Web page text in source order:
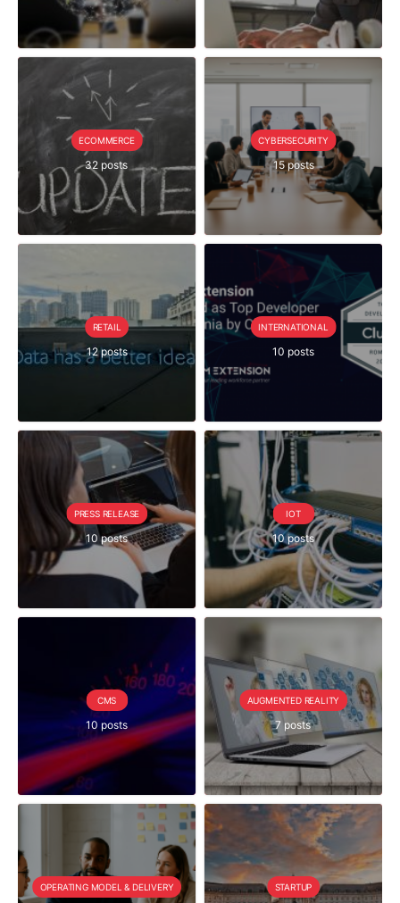
ECOMMERCE
32 posts
CYBERSECURITY
15 posts
RETAIL
12 posts
INTERNATIONAL
10 posts
PRESS RELEASE
10 posts
IOT
10 posts
CMS
10 posts
AUGMENTED REALITY
7 posts
OPERATING MODEL & DELIVERY STARTUP